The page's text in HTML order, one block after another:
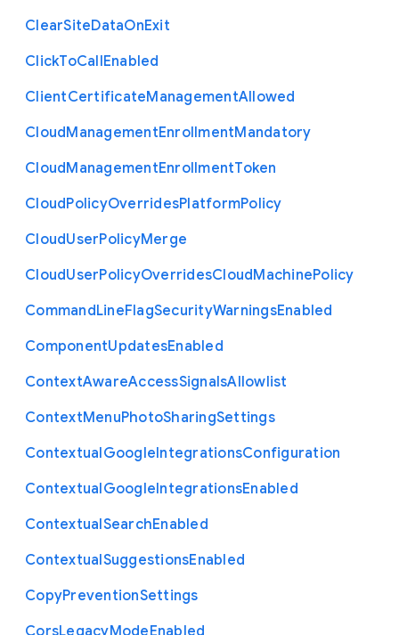
ClearSiteDataOnExit
ClickToCallEnabled
ClientCertificateManagementAllowed
CloudManagementEnrollmentMandatory
CloudManagementEnrollmentToken
CloudPolicyOverridesPlatformPolicy
CloudUserPolicyMerge
CloudUserPolicyOverridesCloudMachinePolicy
CommandLineFlagSecurityWarningsEnabled
ComponentUpdatesEnabled
ContextAwareAccessSignalsAllowlist
ContextMenuPhotoSharingSettings
ContextualGoogleIntegrationsConfiguration
ContextualGoogleIntegrationsEnabled
ContextualSearchEnabled
ContextualSuggestionsEnabled
CopyPreventionSettings
CorsLegacyMode Enabled